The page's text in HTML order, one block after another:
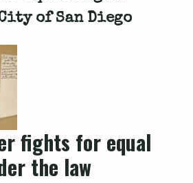
of San Diego
fights for equal
the law